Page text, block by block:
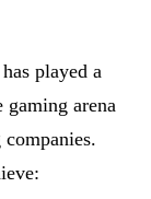
played a
arena